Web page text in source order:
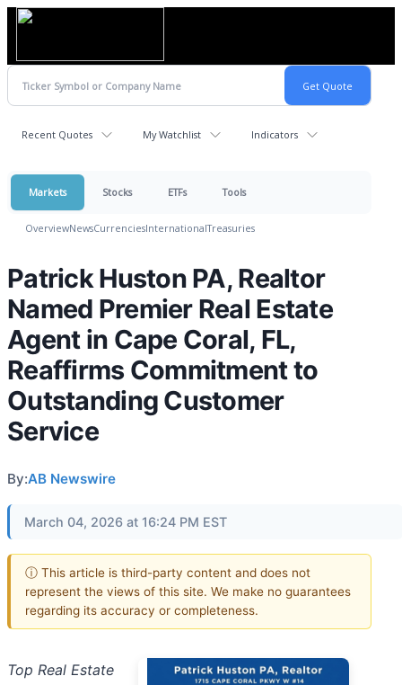
Recent Quotes My Watchlist Indicators
Markets Stocks ETFs Tools
OverviewNewsCurrenciesInternationalTreasuries
Patrick Huston PA, Realtor
Named Premier Real Estate
Agent in Cape Coral, FL,
Reaffirms Commitment to
Outstanding Customer
Service
By:AB Newswire
March 04, 2026 at 16:24 PM EST
ⓘ This article is third-party content and does not
represent the views of this site. We make no guarantees
regarding its accuracy or completeness.
Top Real Estate